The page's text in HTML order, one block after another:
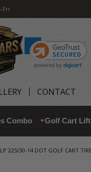
Fri
CONTACT
Combo Golf Cart
225/30-14 DOT GOLF CART